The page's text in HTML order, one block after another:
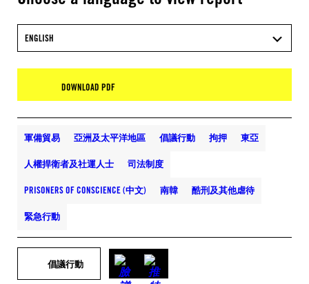
ENGLISH
DOWNLOAD PDF
軍備貿易 亞洲及太平洋地區 倡議行動 拘押 東亞
人權捍衛者及社運人士 司法制度
PRISONERS OF CONSCIENCE (中文) 南韓 酷刑及其他虐待
緊急行動
倡議行動